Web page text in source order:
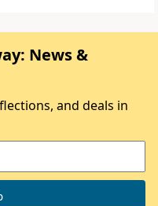
News &
and deals in